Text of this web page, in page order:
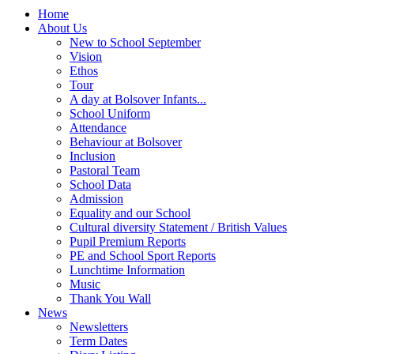
Home
About Us
New to School September
Vision
Ethos
Tour
A day at Bolsover Infants...
School Uniform
Attendance
Behaviour at Bolsover
Inclusion
Pastoral Team
School Data
Admission
Equality and our School
Cultural diversity Statement / British Values
Pupil Premium Reports
PE and School Sport Reports
Lunchtime Information
Music
Thank You Wall
News
Newsletters
Term Dates